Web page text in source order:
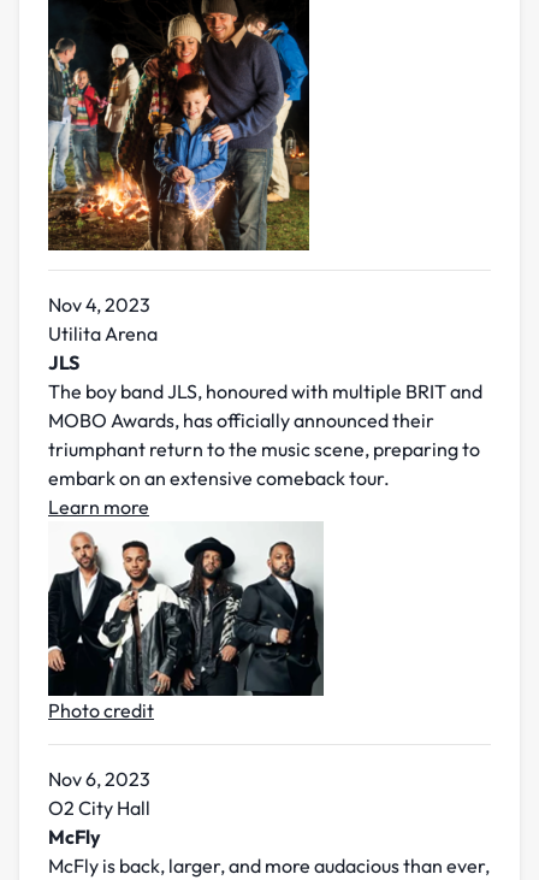
Nov 4, 2023
Utilita Arena
JLS
The boy band JLS, honoured with multiple BRIT and
MOBO Awards, has officially announced their
triumphant return to the music scene, preparing to
embark on an extensive comeback tour.
Learn more
Photo credit
Nov 6, 2023
O2 City Hall
McFly
McFly is back, larger, and more audacious than ever,